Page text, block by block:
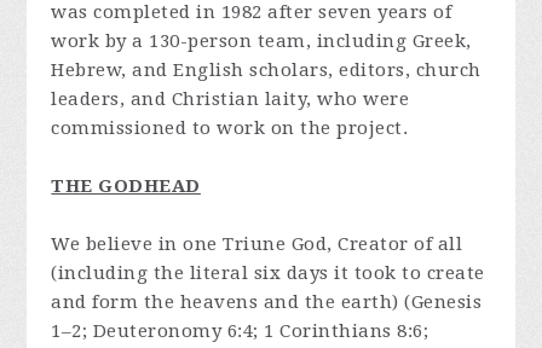
was completed in 1982 after seven years of
work by a 130-person team, including Greek,
Hebrew, and English scholars, editors, church
leaders, and Christian laity, who were
commissioned to work on the project.
THE GODHEAD
We believe in one Triune God, Creator of all
(including the literal six days it took to create
and form the heavens and the earth) (Genesis
1–2; Deuteronomy 6:4; 1 Corinthians 8:6;